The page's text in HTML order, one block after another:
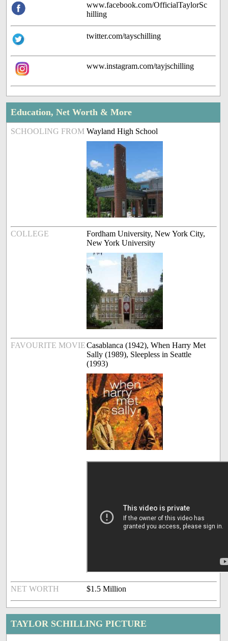
www.facebook.com/OfficialTaylorSc
hilling
twitter.com/tayschilling
www.instagram.com/tayjschilling
Education, Net Worth & More
SCHOOLING FROM Wayland High School
COLLEGE
Fordham University, New York City,
New York University
FAVOURITE MOVIECasablanca (1942), When Harry Met
Sally (1989), Sleepless in Seattle
(1993)
NET WORTH $1.5 Million
TAYLOR SCHILLING PICTURE